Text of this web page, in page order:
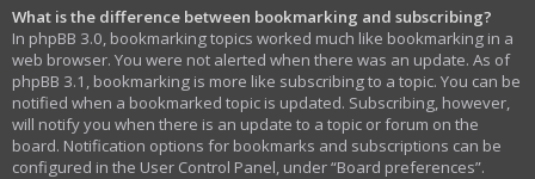
What is the difference between bookmarking and subscribing?
In phpBB 3.0, bookmarking topics worked much like bookmarking in a
web browser. You were not alerted when there was an update. As of
phpBB 3.1, bookmarking is more like subscribing to a topic. You can be
notified when a bookmarked topic is updated. Subscribing, however,
will notify you when there is an update to a topic or forum on the
board. Notification options for bookmarks and subscriptions can be
configured in the User Control Panel, under “Board preferences”.